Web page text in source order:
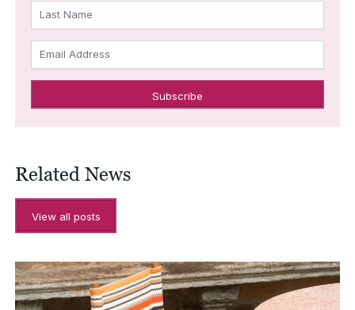
Last Name
Email Address
Related News
View all posts